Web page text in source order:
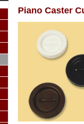
Piano Caster